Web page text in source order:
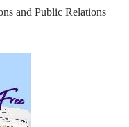
and Public Relations